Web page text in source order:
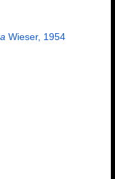
Wieser, 1954